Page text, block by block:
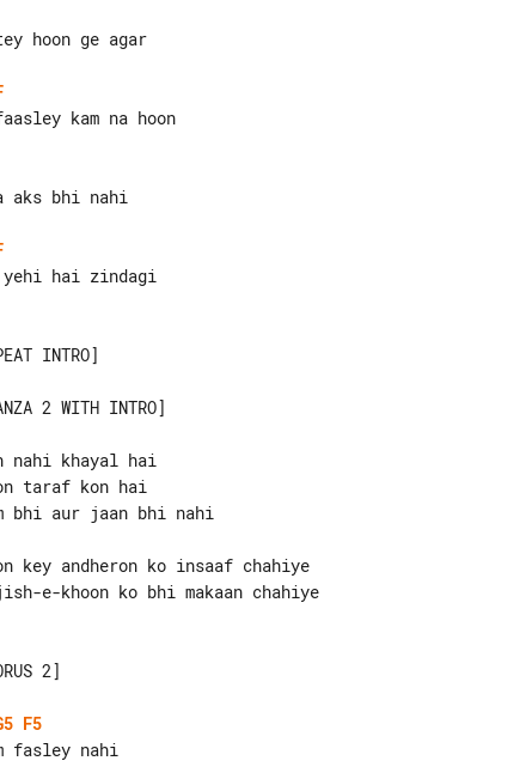
hoon ge agar
kam na hoon
aks bhi nahi
yehi hai zindagi
INTRO]
2 WITH INTRO]
nahi khayal hai
taraf kon hai
bhi aur jaan bhi nahi
key andheron ko insaaf chahiye
e-khoon ko bhi makaan chahiye
2]
F5
fasley nahi